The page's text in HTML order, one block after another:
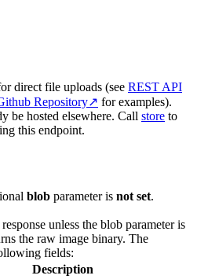
direct file uploads (see REST API
Repository↗ for examples).
be hosted elsewhere. Call store to
this endpoint.
blob parameter is not set.
unless the blob parameter is
the raw image binary. The
fields:
Description